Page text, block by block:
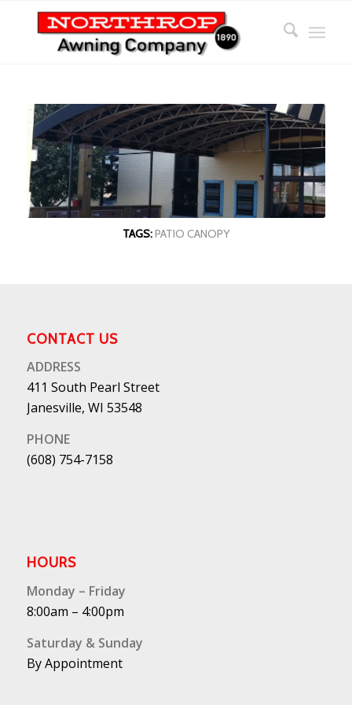
TAGS:PATIO CANOPY
CONTACT US
ADDRESS
411 South Pearl Street
Janesville, WI 53548
PHONE
(608) 754-7158
HOURS
Monday – Friday
8:00am – 4:00pm
Saturday & Sunday
By Appointment